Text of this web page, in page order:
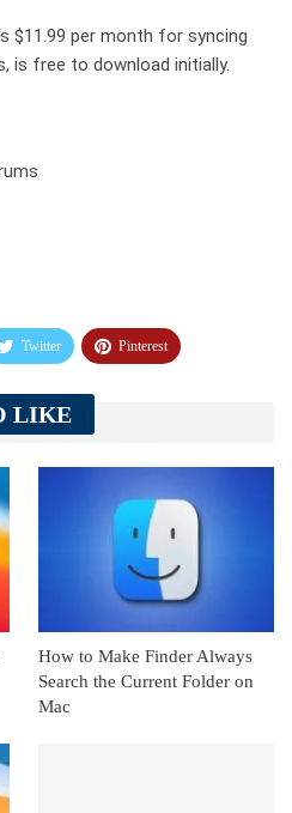
$11.99 per month for syncing
is free to download initially.
Twitter Pinterest
Tumblr
LIKE
How to Make Finder Always
Search the Current Folder on
Mac